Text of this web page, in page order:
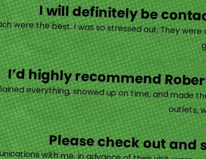
I will definitely be
were the best. I was so stressed out. They
I’d highly recommend
everything, showed up on time, andoutlets,
Please check out